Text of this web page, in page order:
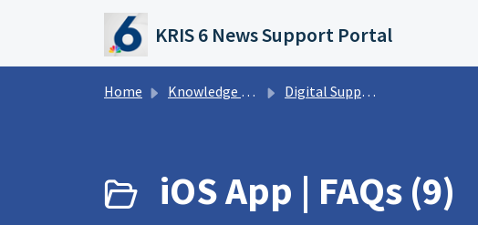
Skip to main content
KRIS 6 News Support Portal
Home Knowledge base Digital Support Operations
iOS App | FAQs (9)